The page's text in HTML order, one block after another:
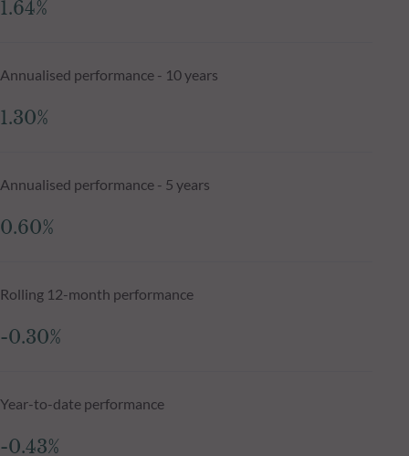
1.64%
Annualised performance - 10 years
1.30%
Annualised performance - 5 years
0.60%
Rolling 12-month performance
-0.30%
Year-to-date performance
-0.43%